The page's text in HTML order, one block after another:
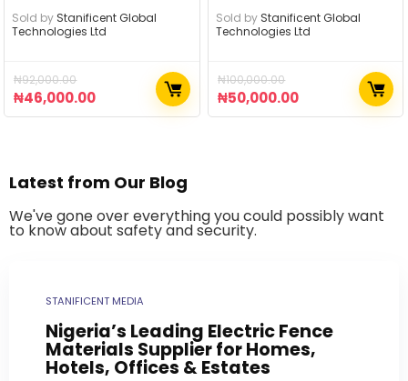
Sold by Stanificent Global
Technologies Ltd
₦92,000.00
₦46,000.00
Sold by Stanificent Global
Technologies Ltd
₦100,000.00
₦50,000.00
Latest from Our Blog
We've gone over everything you could possibly want
to know about safety and security.
STANIFICENT MEDIA
Nigeria’s Leading Electric Fence
Materials Supplier for Homes,
Hotels, Offices & Estates